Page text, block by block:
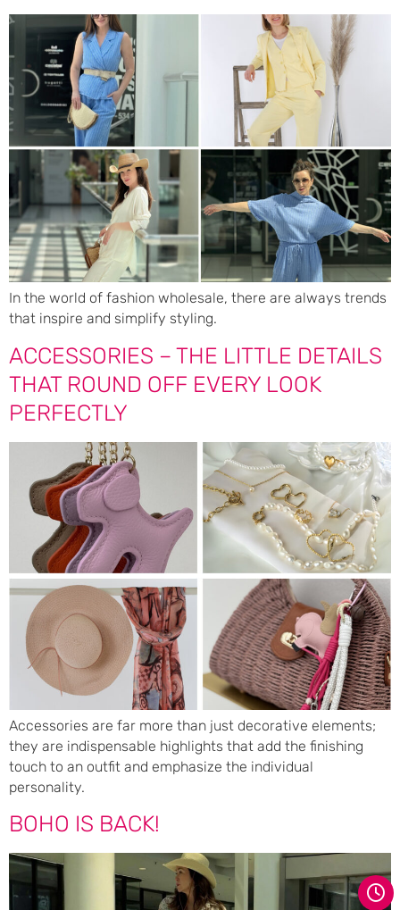
In the world of fashion wholesale, there are always trends
that inspire and simplify styling.
ACCESSORIES – THE LITTLE DETAILS
THAT ROUND OFF EVERY LOOK
PERFECTLY
Accessories are far more than just decorative elements;
they are indispensable highlights that add the finishing
touch to an outfit and emphasize the individual
personality.
BOHO IS BACK!